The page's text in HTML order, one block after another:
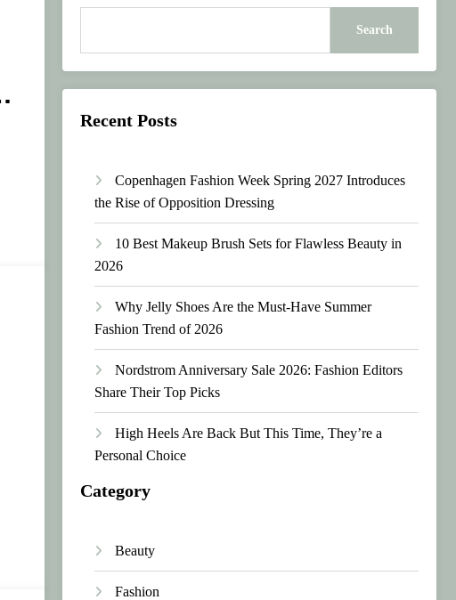
Search
Recent Posts
Copenhagen Fashion Week Spring 2027 Introduces
the Rise of Opposition Dressing
10 Best Makeup Brush Sets for Flawless Beauty in
2026
Why Jelly Shoes Are the Must-Have Summer
Fashion Trend of 2026
Nordstrom Anniversary Sale 2026: Fashion Editors
Share Their Top Picks
High Heels Are Back But This Time, They’re a
Personal Choice
Category
Beauty
Fashion